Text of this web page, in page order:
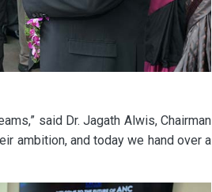
said Dr. Jagath Alwis, Chairman
ambition, and today we hand over a